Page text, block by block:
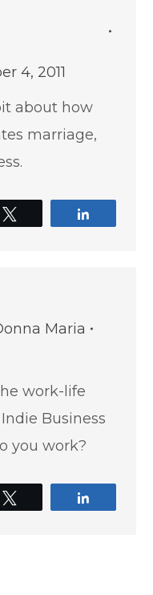
4, 2011
about how
marriage,
Maria
work-life
Business
you work?